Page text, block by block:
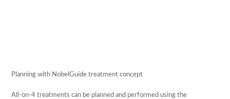
Planning with NobelGuide treatment concept
All-on-4 treatments can be planned and performed using the